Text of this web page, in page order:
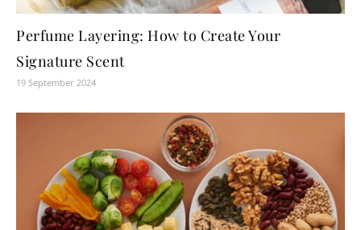
Perfume Layering: How to Create Your
Signature Scent
19 September 2024